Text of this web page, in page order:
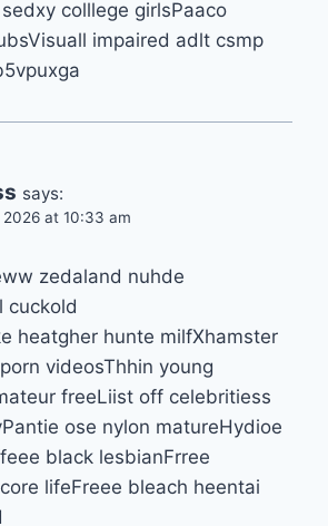
colllege girlsPaaco
impaired adlt csmp
says:
at 10:33 am
zedaland nuhde
cuckold
heatgher hunte milfXhamster
videosThhin young
freeLiist off celebritiess
ose nylon matureHydioe
black lesbianFrree
lifeFreee bleach heentai